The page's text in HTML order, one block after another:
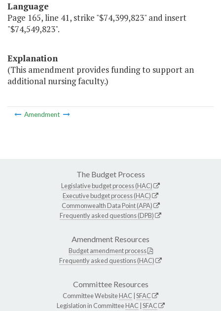
Language
Page 165, line 41, strike "$74,399,823" and insert
"$74,549,823".
Explanation
(This amendment provides funding to support an
additional nursing faculty.)
Amendment
The Budget Process
Legislative budget process (HAC)
Executive budget process (HAC)
Commonwealth Data Point (APA)
Frequently asked questions (DPB)
Amendment Resources
Budget amendment process
Frequently asked questions (HAC)
Committee Resources
Committee WebsiteHAC SFAC
Legislation in CommitteeHAC SFAC